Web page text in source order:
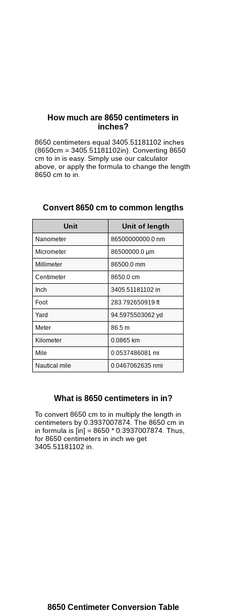
How much are 8650 centimeters in
inches?
8650 centimeters equal 3405.51181102 inches
(8650cm = 3405.51181102in). Converting 8650
cm to in is easy. Simply use our calculator
above, or apply the formula to change the length
8650 cm to in.
Convert 8650 cm to common lengths
Unit Unit of length
Nanometer
86500000000.0 nm
Micrometer
86500000.0 µm
Millimeter
86500.0 mm
Centimeter
8650.0 cm
Inch
3405.51181102 in
Foot
283.792650919 ft
Yard
94.5975503062 yd
Meter
86.5 m
Kilometer
0.0865 km
Mile
0.0537486081 mi
Nautical mile
0.0467062635 nmi
What is 8650 centimeters in in?
To convert 8650 cm to in multiply the length in
centimeters by 0.3937007874. The 8650 cm in
in formula is [in] = 8650 * 0.3937007874. Thus,
for 8650 centimeters in inch we get
3405.51181102 in.
8650 Centimeter Conversion Table